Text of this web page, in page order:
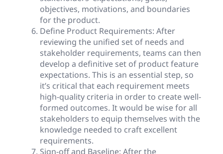
objectives, motivations, and boundaries
for the product.
Define Product Requirements: After
reviewing the unified set of needs and
stakeholder requirements, teams can then
develop a definitive set of product feature
expectations. This is an essential step, so
it’s critical that each requirement meets
high-quality criteria in order to create well-
formed outcomes. It would be wise for all
stakeholders to equip themselves with the
knowledge needed to craft excellent
requirements.
Sign-off and Baseline: After the